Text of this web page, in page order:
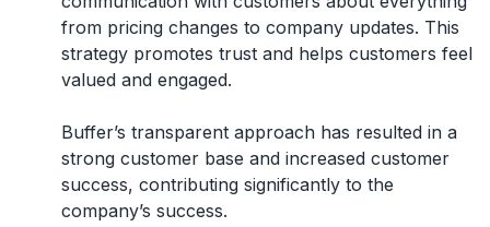
from pricing changes to company updates. This
strategy promotes trust and helps customers feel
valued and engaged.
Buffer’s transparent approach has resulted in a
strong customer base and increased customer
success, contributing significantly to the
company’s success.